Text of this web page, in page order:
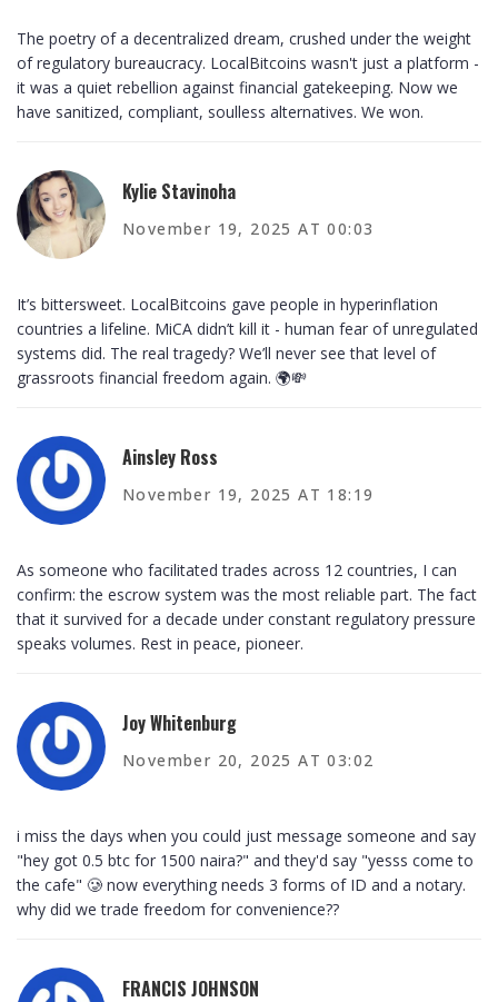
The poetry of a decentralized dream, crushed under the weight
of regulatory bureaucracy. LocalBitcoins wasn't just a platform -
it was a quiet rebellion against financial gatekeeping. Now we
have sanitized, compliant, soulless alternatives. We won.
Kylie Stavinoha
November 19, 2025 AT 00:03
It’s bittersweet. LocalBitcoins gave people in hyperinflation
countries a lifeline. MiCA didn’t kill it - human fear of unregulated
systems did. The real tragedy? We’ll never see that level of
grassroots financial freedom again. 🌍💸
Ainsley Ross
November 19, 2025 AT 18:19
As someone who facilitated trades across 12 countries, I can
confirm: the escrow system was the most reliable part. The fact
that it survived for a decade under constant regulatory pressure
speaks volumes. Rest in peace, pioneer.
Joy Whitenburg
November 20, 2025 AT 03:02
i miss the days when you could just message someone and say
"hey got 0.5 btc for 1500 naira?" and they'd say "yesss come to
the cafe" 🥲 now everything needs 3 forms of ID and a notary.
why did we trade freedom for convenience??
FRANCIS JOHNSON